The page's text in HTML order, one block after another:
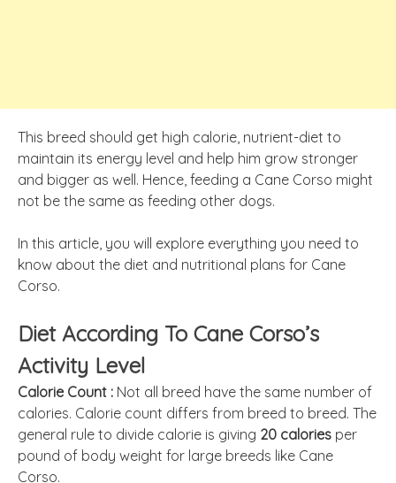
This breed should get high calorie, nutrient-diet to
maintain its energy level and help him grow stronger
and bigger as well. Hence, feeding a Cane Corso might
not be the same as feeding other dogs.
In this article, you will explore everything you need to
know about the diet and nutritional plans for Cane
Corso.
Diet According To Cane Corso’s
Activity Level
Calorie Count : Not all breed have the same number of
calories. Calorie count differs from breed to breed. The
general rule to divide calorie is giving 20 calories per
pound of body weight for large breeds like Cane
Corso.